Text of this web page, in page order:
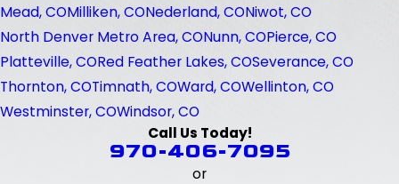
Mead, COMilliken, CONederland, CONiwot, CO
North Denver Metro Area, CONunn, COPierce, CO
Platteville, CORed Feather Lakes, COSeverance, CO
Thornton, COTimnath, COWard, COWellinton, CO
Westminster, COWindsor, CO
Call Us Today!
970-406-7095
or